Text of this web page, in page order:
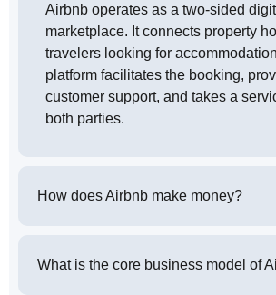
Airbnb operates as a two-sided
marketplace. It connects property
travelers looking for
platform facilitates the booking,
customer support, and takes a
both parties.
How does Airbnb make money?
What is the core business model of